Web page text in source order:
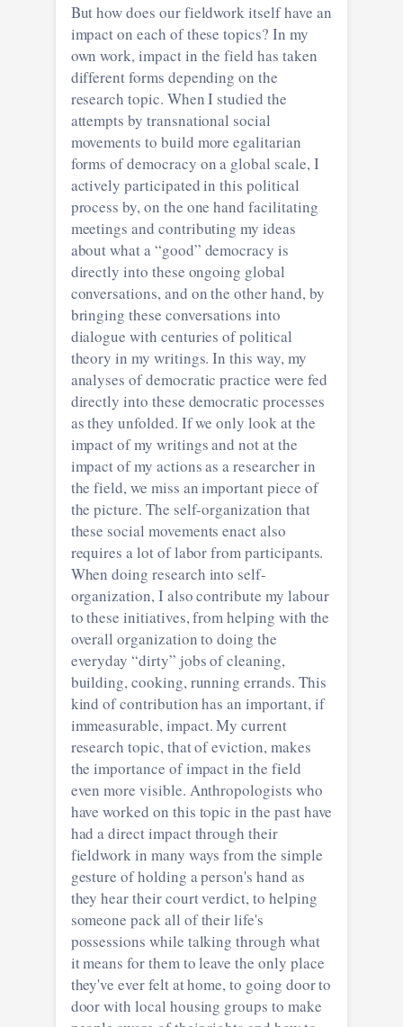
But how does our fieldwork itself have an
impact on each of these topics? In my
own work, impact in the field has taken
different forms depending on the
research topic. When I studied the
attempts by transnational social
movements to build more egalitarian
forms of democracy on a global scale, I
actively participated in this political
process by, on the one hand facilitating
meetings and contributing my ideas
about what a “good” democracy is
directly into these ongoing global
conversations, and on the other hand, by
bringing these conversations into
dialogue with centuries of political
theory in my writings. In this way, my
analyses of democratic practice were fed
directly into these democratic processes
as they unfolded. If we only look at the
impact of my writings and not at the
impact of my actions as a researcher in
the field, we miss an important piece of
the picture. The self-organization that
these social movements enact also
requires a lot of labor from participants.
When doing research into self-
organization, I also contribute my labour
to these initiatives, from helping with the
overall organization to doing the
everyday “dirty” jobs of cleaning,
building, cooking, running errands. This
kind of contribution has an important, if
immeasurable, impact. My current
research topic, that of eviction, makes
the importance of impact in the field
even more visible. Anthropologists who
have worked on this topic in the past have
had a direct impact through their
fieldwork in many ways from the simple
gesture of holding a person's hand as
they hear their court verdict, to helping
someone pack all of their life's
possessions while talking through what
it means for them to leave the only place
they've ever felt at home, to going door to
door with local housing groups to make